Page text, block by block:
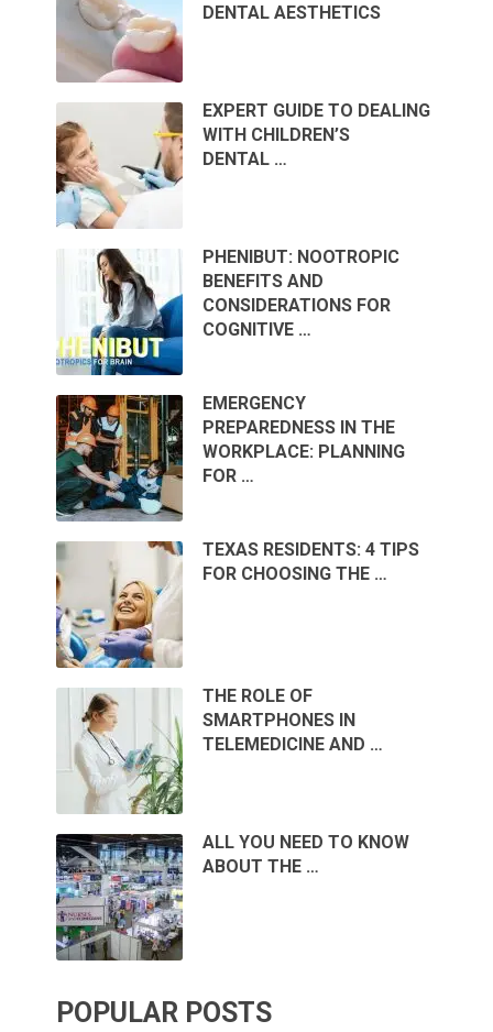
DENTAL AESTHETICS
EXPERT GUIDE TO DEALING
WITH CHILDREN’S
DENTAL …
PHENIBUT: NOOTROPIC
BENEFITS AND
CONSIDERATIONS FOR
COGNITIVE …
EMERGENCY
PREPAREDNESS IN THE
WORKPLACE: PLANNING
FOR …
TEXAS RESIDENTS: 4 TIPS
FOR CHOOSING THE …
THE ROLE OF
SMARTPHONES IN
TELEMEDICINE AND …
ALL YOU NEED TO KNOW
ABOUT THE …
POPULAR POSTS